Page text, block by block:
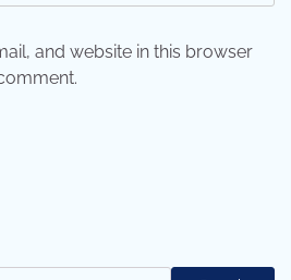
and website in this browser